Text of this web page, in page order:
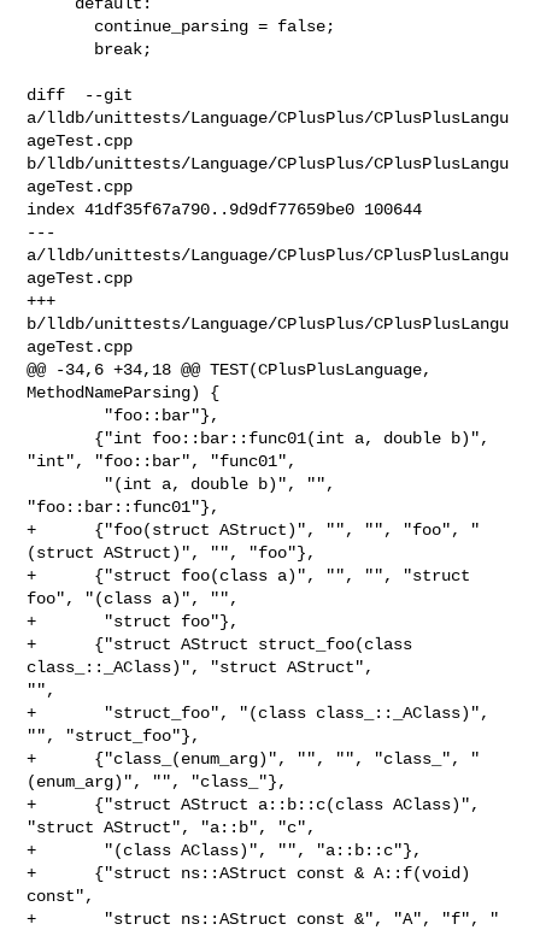
diff  --git
a/lldb/unittests/Language/CPlusPlus/CPlusPlusLangu
ageTest.cpp
b/lldb/unittests/Language/CPlusPlus/CPlusPlusLangu
ageTest.cpp
index 41df35f67a790..9d9df77659be0 100644
---
a/lldb/unittests/Language/CPlusPlus/CPlusPlusLangu
ageTest.cpp
+++
b/lldb/unittests/Language/CPlusPlus/CPlusPlusLangu
ageTest.cpp
@@ -34,6 +34,18 @@ TEST(CPlusPlusLanguage,
MethodNameParsing) {
"int", "foo::bar", "func01",
"foo::bar::func01"},
+      {"foo(struct AStruct)", "", "", "foo", "
(struct AStruct)", "", "foo"},
+      {"struct foo(class a)", "", "", "struct
foo", "(class a)", "",
+       "struct foo"},
+      {"struct AStruct struct_foo(class
class_::_AClass)", "struct AStruct",
"",
+       "struct_foo", "(class class_::_AClass)",
"", "struct_foo"},
+      {"class_(enum_arg)", "", "", "class_", "
(enum_arg)", "", "class_"},
+      {"struct AStruct a::b::c(class AClass)",
"struct AStruct", "a::b", "c",
+       "(class AClass)", "", "a::b::c"},
+      {"struct ns::AStruct const & A::f(void)
const",
+       "struct ns::AStruct const &", "A", "f", "